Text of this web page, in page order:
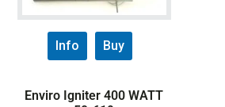
Info Buy
Enviro Igniter 400 WATT